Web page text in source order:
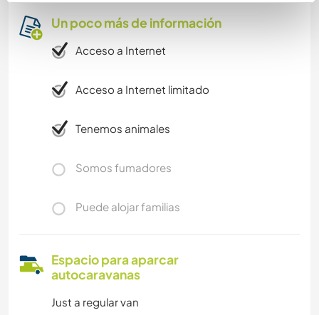
Un poco más de información
Acceso a Internet
Acceso a Internet limitado
Tenemos animales
Somos fumadores
Puede alojar familias
Espacio para aparcar
autocaravanas
Just a regular van